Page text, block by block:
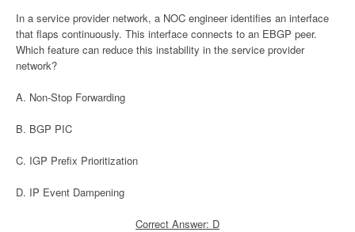
In a service provider network, a NOC engineer identifies an interface
that flaps continuously. This interface connects to an EBGP peer.
Which feature can reduce this instability in the service provider
network?
A. Non-Stop Forwarding
B. BGP PIC
C. IGP Prefix Prioritization
D. IP Event Dampening
Correct Answer: D